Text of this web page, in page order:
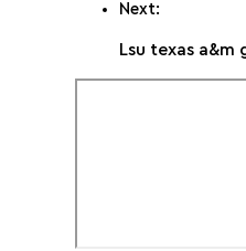
Next:
Lsu texas a&m